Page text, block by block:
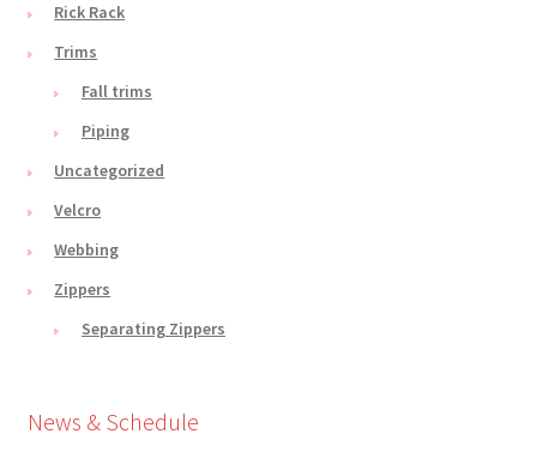
Rick Rack
Trims
Fall trims
Piping
Uncategorized
Velcro
Webbing
Zippers
Separating Zippers
News & Schedule